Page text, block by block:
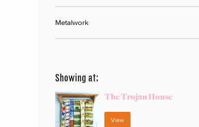
Metalwork
Showing at:
The Trojan House
View